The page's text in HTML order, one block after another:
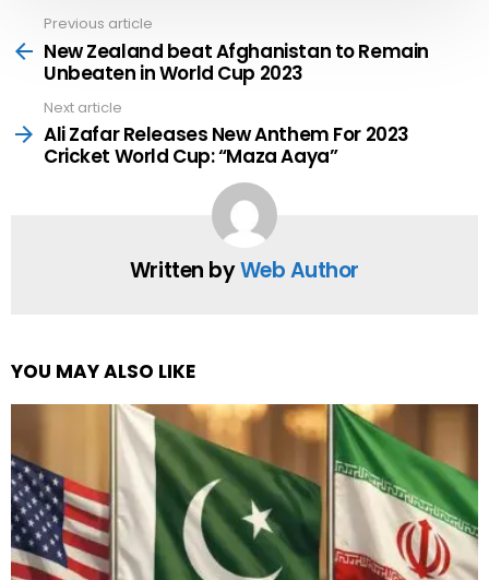
more
Previous article
New Zealand beat Afghanistan to Remain
Unbeaten in World Cup 2023
Next article
Ali Zafar Releases New Anthem For 2023
Cricket World Cup: “Maza Aaya”
Written byWeb Author
YOU MAY ALSO LIKE